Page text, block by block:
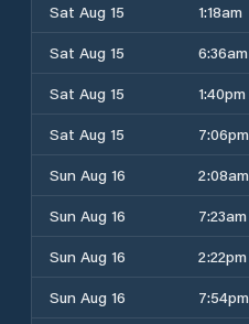
Sat Aug 15
1:18am
Sat Aug 15
6:36am
Sat Aug 15
1:40pm
Sat Aug 15
7:06pm
Sun Aug 16
2:08am
Sun Aug 16
7:23am
Sun Aug 16
2:22pm
Sun Aug 16
7:54pm